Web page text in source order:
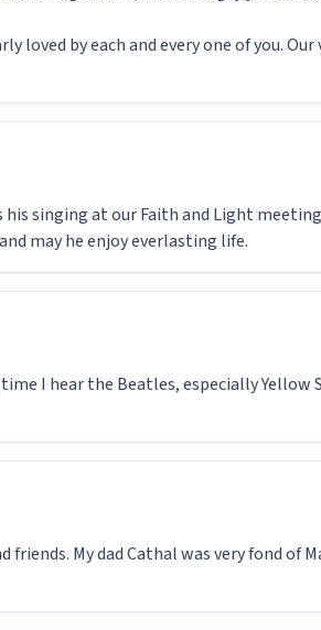
loved by each and every one of you.
his singing at our Faith and Light
may he enjoy everlasting life.
I hear the Beatles, especially
My dad Cathal was very fond of